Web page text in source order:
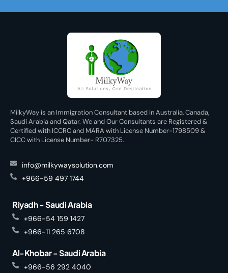
MilkyWay is an Immigration Consultant based in Australia, Canada,
Saudi Arabia and Qatar. We and Our Consultants are Registered &
Certified with ICCRC and MARA with License Number-1798509 &
CICC with License Number- R707325.
info@milkywaysolution.com
+966-59 497 1744
Riyadh - Saudi Arabia
+966-54 159 1427
+966-11 265 6708
Al-Khobar - Saudi Arabia
+966-56 292 4040